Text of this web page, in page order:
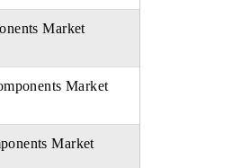
Market
Market
Market